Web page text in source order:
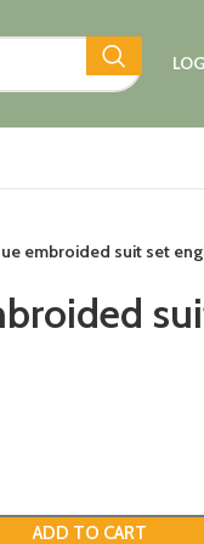
embroided suit set
ADD TO CART